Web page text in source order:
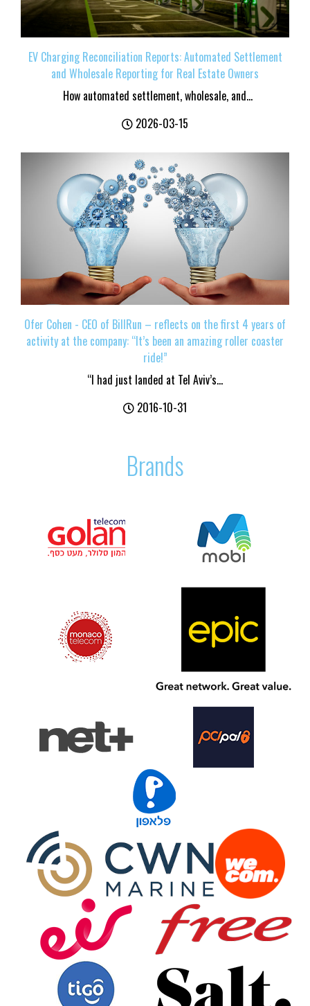
EV Charging Reconciliation Reports: Automated Settlement
and Wholesale Reporting for Real Estate Owners
How automated settlement, wholesale, and...
2026-03-15
Ofer Cohen - CEO of BillRun – reflects on the first 4 years of
activity at the company: “It’s been an amazing roller coaster
ride!”
“I had just landed at Tel Aviv’s...
2016-10-31
Brands